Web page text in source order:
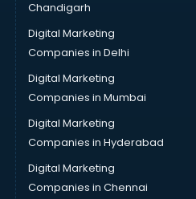
visakhapatnam
in visakhapatnam
visakhapatnam
in visakhapatnam
in visakhapatnam
Chandigarh
Digital Marketing
Companies in Delhi
Digital Marketing
Companies in Mumbai
Digital Marketing
Companies in Hyderabad
Digital Marketing
Companies in Chennai